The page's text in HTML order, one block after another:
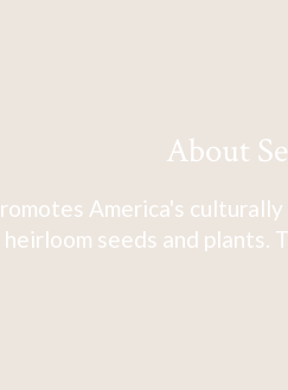
About
America's
seeds and